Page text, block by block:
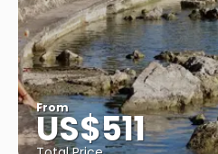
From
US$511